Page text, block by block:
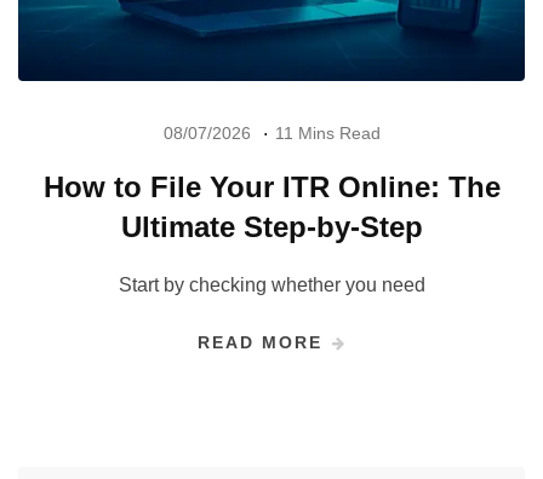
08/07/2026 11 Mins Read
How to File Your ITR Online: The
Ultimate Step-by-Step
Start by checking whether you need
READ MORE